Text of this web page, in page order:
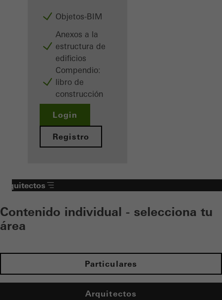
Objetos-BIM
Anexos a la
estructura de
edificios
Compendio:
libro de
construcción
Login
Registro
Arquitectos
Contenido individual - selecciona tu
área
Particulares
Arquitectos